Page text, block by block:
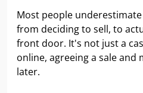
Most people
from deciding to sell, to
front door. It's not just a
online, agreeing a sale and
later.